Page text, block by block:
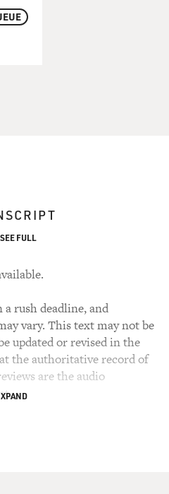
SEE FULL
rush deadline, and
vary. This text may not be
updated or revised in the
the authoritative record of
are the audio